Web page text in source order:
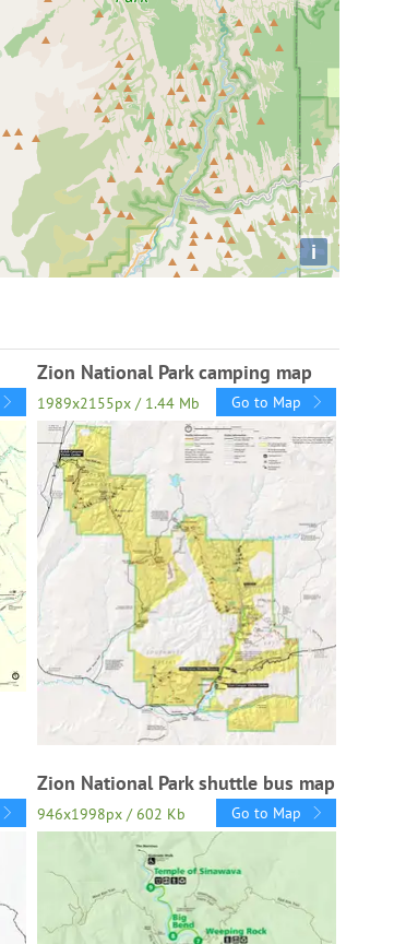
i
Zion National Park camping map
1989x2155px / 1.44 Mb Go to Map
Zion National Park shuttle bus map
946x1998px / 602 Kb Go to Map